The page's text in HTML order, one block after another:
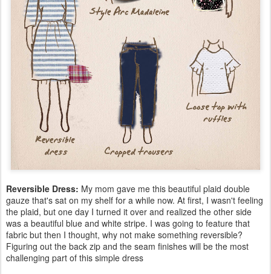
Reversible Dress: My mom gave me this beautiful plaid double
gauze that's sat on my shelf for a while now. At first, I wasn't feeling
the plaid, but one day I turned it over and realized the other side
was a beautiful blue and white stripe. I was going to feature that
fabric but then I thought, why not make something reversible?
Figuring out the back zip and the seam finishes will be the most
challenging part of this simple dress